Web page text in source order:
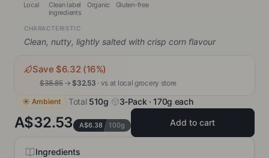
Local
Clean label
ingredients
Organic Gluten-free
CHARACTERISTIC
Clean, nutty, lightly salted with crisp corn flavour
Save $6.32(16%)
$38.85→ $32.53 · vs at local grocery store
☀ Ambient Total 510g 3-Pack · 170g each
A$32.53 A$6.38 100g Add to cart
Ingredients